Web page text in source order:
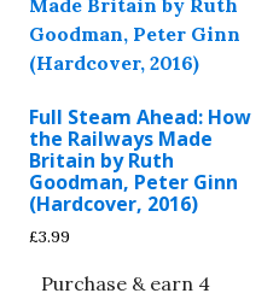
Full Steam Ahead: How
the Railways Made
Britain by Ruth
Goodman, Peter Ginn
(Hardcover, 2016)
£3.99
Purchase & earn 4